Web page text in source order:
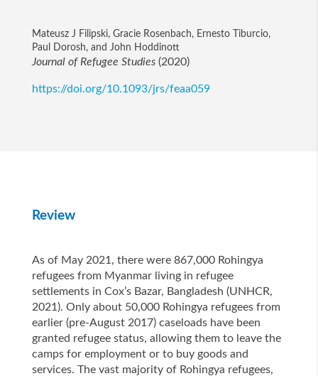
Mateusz J Filipski, Gracie Rosenbach, Ernesto Tiburcio,
Paul Dorosh, and John Hoddinott
Journal of Refugee Studies(2020)
https://doi.org/10.1093/jrs/feaa059
Review
As of May 2021, there were 867,000 Rohingya
refugees from Myanmar living in refugee
settlements in Cox’s Bazar, Bangladesh (UNHCR,
2021). Only about 50,000 Rohingya refugees from
earlier (pre-August 2017) caseloads have been
granted refugee status, allowing them to leave the
camps for employment or to buy goods and
services. The vast majority of Rohingya refugees,